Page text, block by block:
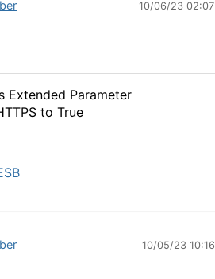
10/06/23
Extended Parameter
to True
10/05/23